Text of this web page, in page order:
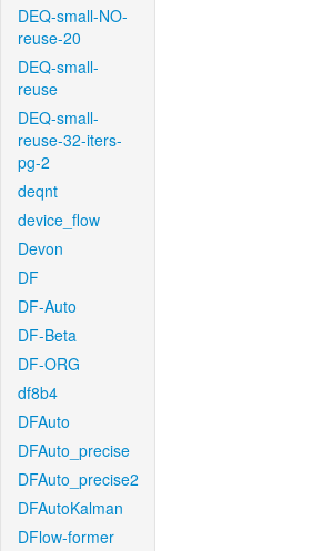
DEQ-small-NO-
reuse-20
DEQ-small-
reuse
DEQ-small-
reuse-32-iters-
pg-2
deqnt
device_flow
Devon
DF
DF-Auto
DF-Beta
DF-ORG
df8b4
DFAuto
DFAuto_precise
DFAuto_precise2
DFAutoKalman
DFlow-former